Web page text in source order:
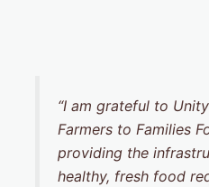
“I am grateful to
Farmers to Families
providing the
healthy, fresh food